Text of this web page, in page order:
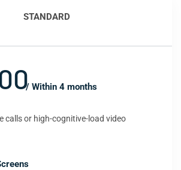
STANDARD
/ Within 4 months
calls or high-cognitive-load video